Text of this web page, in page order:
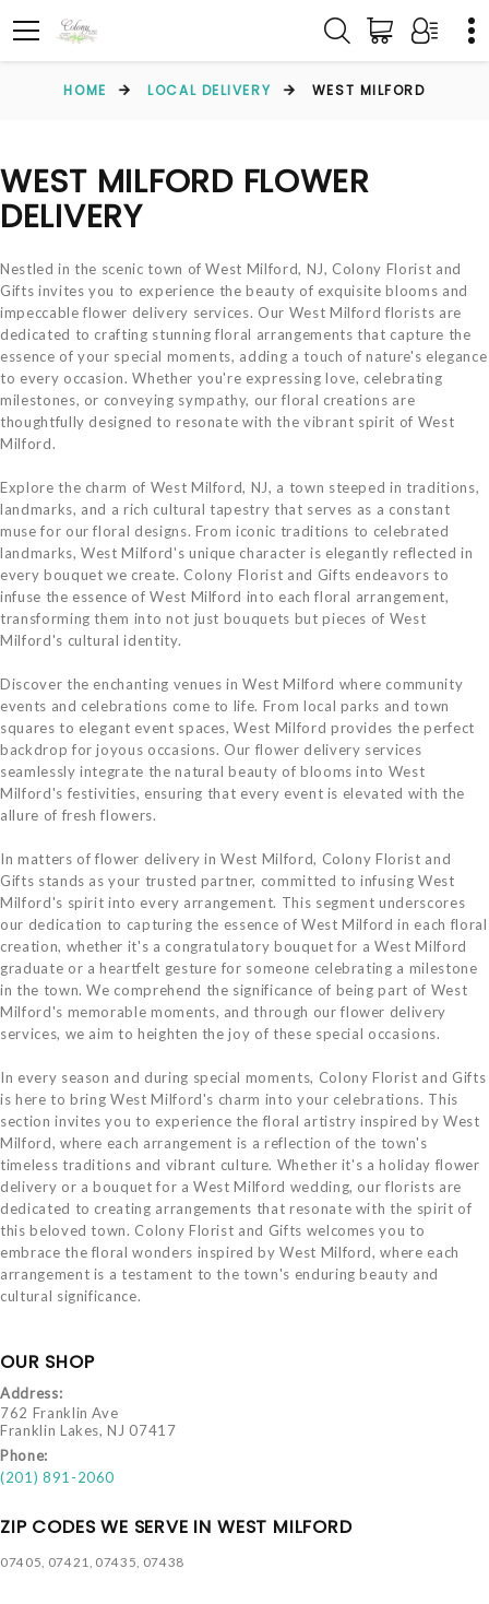
HOME LOCAL DELIVERY WEST MILFORD
WEST MILFORD FLOWER
DELIVERY
Nestled in the scenic town of West Milford, NJ, Colony Florist and
Gifts invites you to experience the beauty of exquisite blooms and
impeccable flower delivery services. Our West Milford florists are
dedicated to crafting stunning floral arrangements that capture the
essence of your special moments, adding a touch of nature's elegance
to every occasion. Whether you're expressing love, celebrating
milestones, or conveying sympathy, our floral creations are
thoughtfully designed to resonate with the vibrant spirit of West
Milford.
Explore the charm of West Milford, NJ, a town steeped in traditions,
landmarks, and a rich cultural tapestry that serves as a constant
muse for our floral designs. From iconic traditions to celebrated
landmarks, West Milford's unique character is elegantly reflected in
every bouquet we create. Colony Florist and Gifts endeavors to
infuse the essence of West Milford into each floral arrangement,
transforming them into not just bouquets but pieces of West
Milford's cultural identity.
Discover the enchanting venues in West Milford where community
events and celebrations come to life. From local parks and town
squares to elegant event spaces, West Milford provides the perfect
backdrop for joyous occasions. Our flower delivery services
seamlessly integrate the natural beauty of blooms into West
Milford's festivities, ensuring that every event is elevated with the
allure of fresh flowers.
In matters of flower delivery in West Milford, Colony Florist and
Gifts stands as your trusted partner, committed to infusing West
Milford's spirit into every arrangement. This segment underscores
our dedication to capturing the essence of West Milford in each floral
creation, whether it's a congratulatory bouquet for a West Milford
graduate or a heartfelt gesture for someone celebrating a milestone
in the town. We comprehend the significance of being part of West
Milford's memorable moments, and through our flower delivery
services, we aim to heighten the joy of these special occasions.
In every season and during special moments, Colony Florist and Gifts
is here to bring West Milford's charm into your celebrations. This
section invites you to experience the floral artistry inspired by West
Milford, where each arrangement is a reflection of the town's
timeless traditions and vibrant culture. Whether it's a holiday flower
delivery or a bouquet for a West Milford wedding, our florists are
dedicated to creating arrangements that resonate with the spirit of
this beloved town. Colony Florist and Gifts welcomes you to
embrace the floral wonders inspired by West Milford, where each
arrangement is a testament to the town's enduring beauty and
cultural significance.
OUR SHOP
Address:
762 Franklin Ave
Franklin Lakes, NJ 07417
Phone:
(201) 891-2060
ZIP CODES WE SERVE IN WEST MILFORD
07405, 07421, 07435, 07438